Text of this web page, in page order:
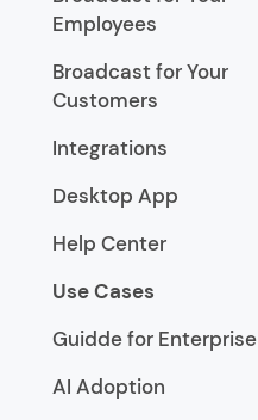
Employees
Broadcast for Your
Customers
Integrations
Desktop App
Help Center
Use Cases
Guidde for Enterprise
AI Adoption